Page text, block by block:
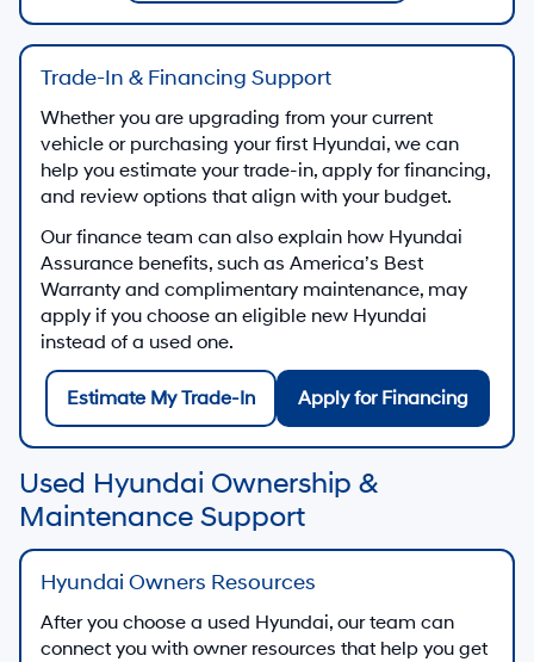
Trade-In & Financing Support
Whether you are upgrading from your current
vehicle or purchasing your first Hyundai, we can
help you estimate your trade-in, apply for financing,
and review options that align with your budget.
Our finance team can also explain how Hyundai
Assurance benefits, such as America’s Best
Warranty and complimentary maintenance, may
apply if you choose an eligible new Hyundai
instead of a used one.
Estimate My Trade-In Apply for Financing
Used Hyundai Ownership &
Maintenance Support
Hyundai Owners Resources
After you choose a used Hyundai, our team can
connect you with owner resources that help you get